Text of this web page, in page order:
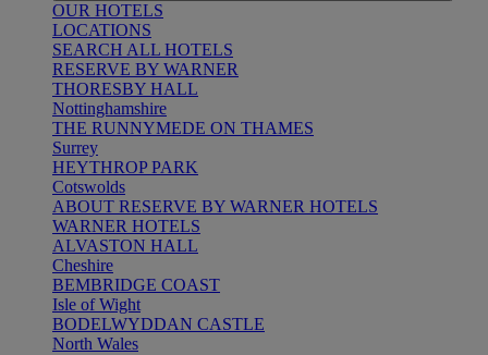
OUR HOTELS
LOCATIONS
SEARCH ALL HOTELS
RESERVE BY WARNER
THORESBY HALL
Nottinghamshire
THE RUNNYMEDE ON THAMES
Surrey
HEYTHROP PARK
Cotswolds
ABOUT RESERVE BY WARNER HOTELS
WARNER HOTELS
ALVASTON HALL
Cheshire
BEMBRIDGE COAST
Isle of Wight
BODELWYDDAN CASTLE
North Wales